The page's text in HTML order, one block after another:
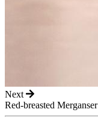
Next
Red-breasted Merganser